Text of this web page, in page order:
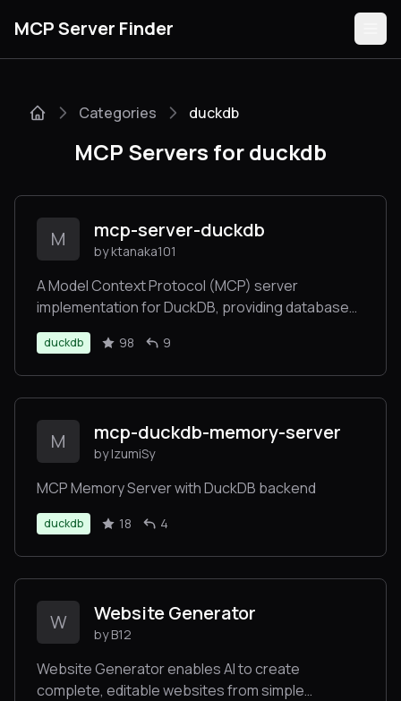
MCP Server Finder
Guides
Submit
Categories duckdb
MCP Servers for duckdb
M mcp-server-duckdb
by ktanaka101
A Model Context Protocol (MCP) server
implementation for DuckDB, providing database
interaction capabilities
duckdb 98 9
M mcp-duckdb-memory-server
by IzumiSy
MCP Memory Server with DuckDB backend
duckdb 18 4
W Website Generator
by B12
Website Generator enables AI to create
complete, editable websites from simple